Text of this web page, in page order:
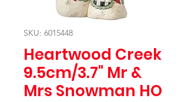
SKU: 6015448
Heartwood Creek
9.5cm/3.7" Mr &
Mrs Snowman HO